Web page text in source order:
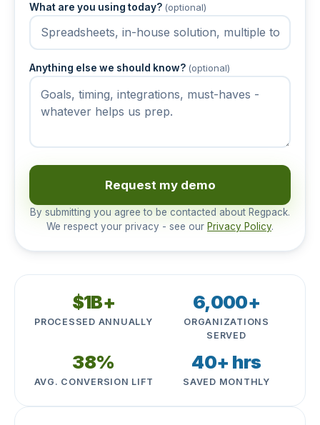
What are you using today? (optional)
Anything else we should know? (optional)
Request my demo
By submitting you agree to be contacted about Regpack.
We respect your privacy - see our Privacy Policy.
$1B+
PROCESSED ANNUALLY
6,000+
ORGANIZATIONS
SERVED
38%
AVG. CONVERSION LIFT
40+ hrs
SAVED MONTHLY